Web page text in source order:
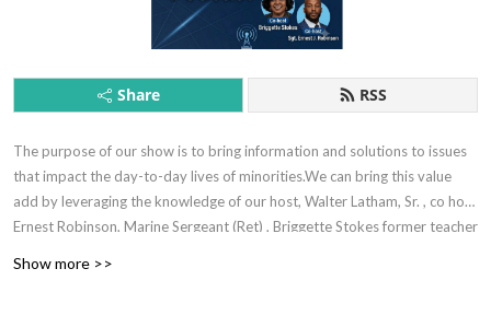
Share RSS
The purpose of our show is to bring information and solutions to issues
that impact the day-to-day lives of minorities.We can bring this value
add by leveraging the knowledge of our host, Walter Latham, Sr. , co host
Ernest Robinson, Marine Sergeant (Ret) , Briggette Stokes former teacher
Show more >>